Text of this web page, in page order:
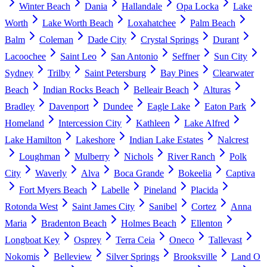
Winter Beach
Dania Hallandale Opa Locka
Lake
Worth
Lake Worth Beach Loxahatchee
Palm Beach
Balm
Coleman Dade City Crystal Springs
Durant
Lacoochee
Saint Leo San Antonio Seffner
Sun City
Sydney
Trilby Saint Petersburg Bay Pines
Clearwater
Beach
Indian Rocks Beach Belleair Beach
Alturas
Bradley
Davenport Dundee Eagle Lake
Eaton Park
Homeland
Intercession City Kathleen
Lake Alfred
Lake Hamilton
Lakeshore Indian Lake Estates
Nalcrest
Loughman
Mulberry Nichols River Ranch
Polk
City
Waverly Alva Boca Grande Bokeelia
Captiva
Fort Myers Beach
Labelle Pineland
Placida
Rotonda West
Saint James City Sanibel Cortez
Anna
Maria
Bradenton Beach Holmes Beach
Ellenton
Longboat Key
Osprey Terra Ceia Oneco
Tallevast
Nokomis
Belleview Silver Springs Brooksville
Land O